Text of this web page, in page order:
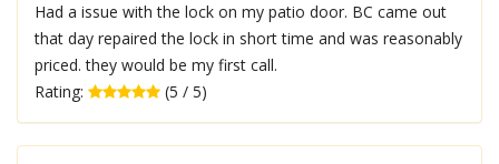
Had a issue with the lock on my patio door. BC came out
that day repaired the lock in short time and was reasonably
priced. they would be my first call.
Rating:
(5 / 5)